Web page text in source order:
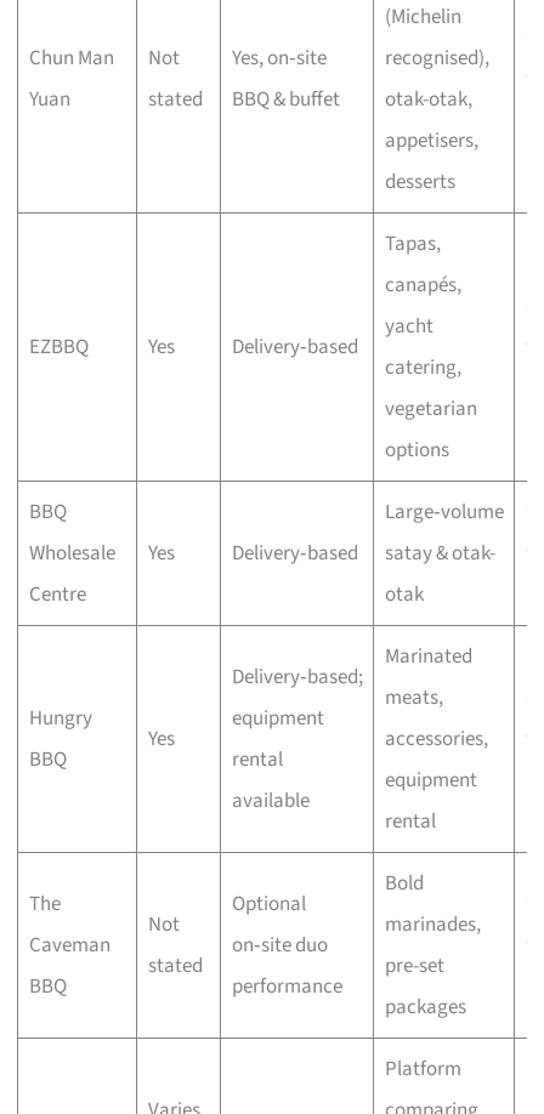
Chun Man
Yuan
Not
stated
Yes, on‑site
BBQ & buffet
(Michelin
recognised),
otak-otak,
appetisers,
desserts
EZBBQ Yes Delivery‑based
Tapas,
canapés,
yacht
catering,
vegetarian
options
BBQ
Wholesale
Centre
Yes Delivery‑based
Large‑volume
satay & otak-
otak
Hungry
BBQ
Yes
Delivery‑based;
equipment
rental
available
Marinated
meats,
accessories,
equipment
rental
The
Caveman
BBQ
Not
stated
Optional
on‑site duo
performance
Bold
marinades,
pre-set
packages
Platform